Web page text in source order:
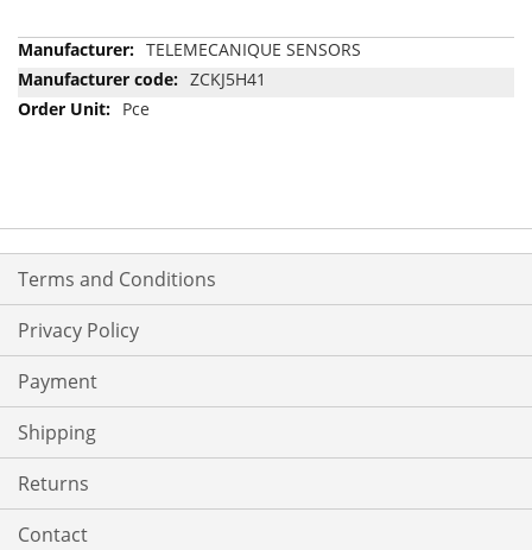
More
Information
TELEMECANIQUE SENSORS
ZCKJ5H41
Pce
Terms and Conditions
Privacy Policy
Payment
Shipping
Returns
Contact